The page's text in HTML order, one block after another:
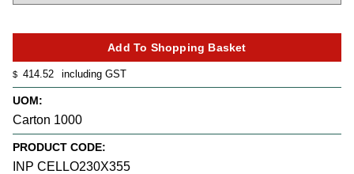
$ 414.52 including GST
UOM:
Carton 1000
PRODUCT CODE:
INP CELLO230X355